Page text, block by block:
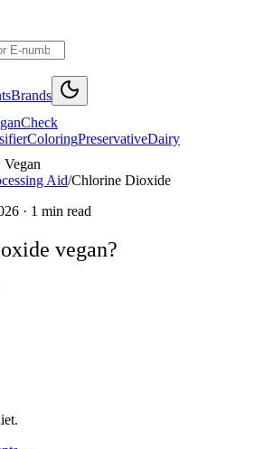
Brands
Check
ColoringPreservativeDairy
Vegan
Aid/Chlorine Dioxide
· 1 min read
vegan?